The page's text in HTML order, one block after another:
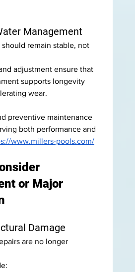
Management
remain stable, not
adjustment ensure that
supports longevity
wear.
preventive maintenance
both performance and
www.millers-pools.com/
or Major
Damage
are no longer